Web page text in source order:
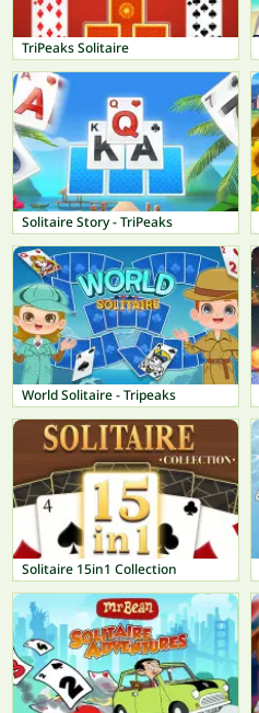
TriPeaks Solitaire
Solitaire Story - TriPeaks
World Solitaire - Tripeaks
Solitaire 15in1 Collection